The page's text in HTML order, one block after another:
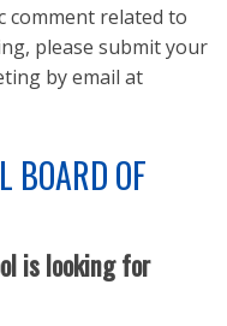
comment related to
please submit your
by email at
BOARD OF
is looking for